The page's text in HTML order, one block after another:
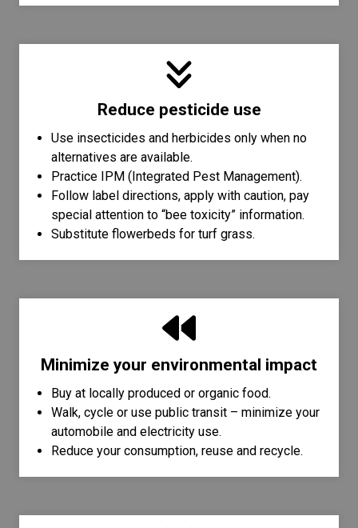
Reduce pesticide use
Use insecticides and herbicides only when no
alternatives are available.
Practice IPM (Integrated Pest Management).
Follow label directions, apply with caution, pay
special attention to “bee toxicity” information.
Substitute flowerbeds for turf grass.
Minimize your environmental impact
Buy at locally produced or organic food.
Walk, cycle or use public transit – minimize your
automobile and electricity use.
Reduce your consumption, reuse and recycle.